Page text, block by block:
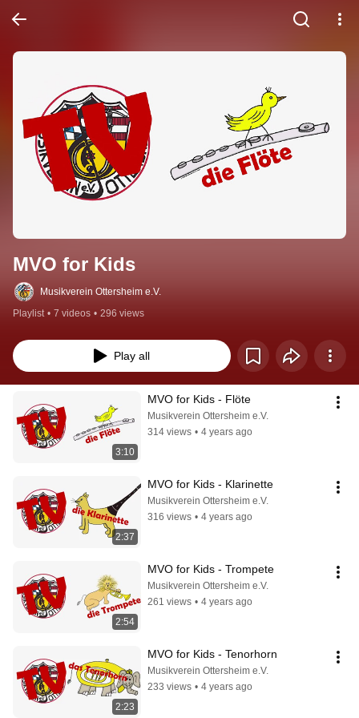
MVO for Kids
Musikverein Ottersheim e.V.
Playlist • 7 videos • 296 views
Play all
3:10
MVO for Kids - Flöte
Musikverein Ottersheim e.V.
314 views • 4 years ago
2:37
MVO for Kids - Klarinette
Musikverein Ottersheim e.V.
316 views • 4 years ago
2:54
MVO for Kids - Trompete
Musikverein Ottersheim e.V.
261 views • 4 years ago
2:23
MVO for Kids - Tenorhorn
Musikverein Ottersheim e.V.
233 views • 4 years ago